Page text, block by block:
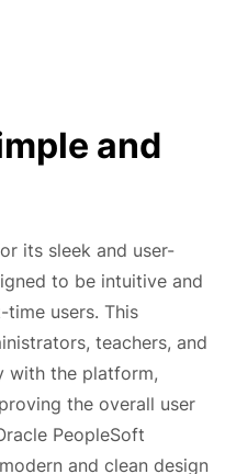
and
its sleek and user-
to be intuitive and
users. This
teachers, and
with the platform,
the overall user
PeopleSoft
and clean design